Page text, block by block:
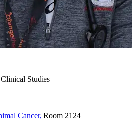
Studies
Cancer, Room 2124